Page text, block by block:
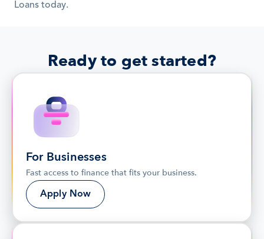
Loans today.
Ready to get started?
For Businesses
Fast access to finance that fits your business.
Apply Now